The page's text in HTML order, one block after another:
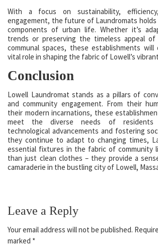
With a focus on sustainability,
engagement, the future of Laundromats holds
components of urban life. Whether it’s
trends or preserving the timeless appeal of
communal spaces, these establishments
vital role in shaping the fabric of Lowell’s
Conclusion
Lowell Laundromat stands as a pillars of
and community engagement. From their
their modern incarnations, these
meet the diverse needs of residents
technological advancements and fostering
they continue to adapt to changing times,
essential fixtures in the fabric of community
than just clean clothes – they provide a
camaraderie in the bustling city of Lowell,
Leave a Reply
Your email address will not be published.
marked *